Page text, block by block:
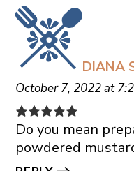
DIANA
October 7, 2022 at
Do you mean
powdered